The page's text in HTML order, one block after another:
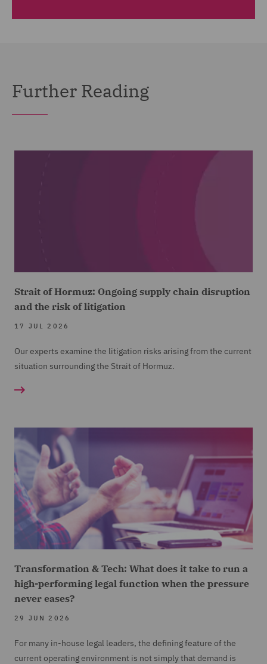
Further Reading
Strait of Hormuz: Ongoing supply chain disruption
and the risk of litigation
17 JUL 2026
Our experts examine the litigation risks arising from the current
situation surrounding the Strait of Hormuz.
Transformation & Tech: What does it take to run a
high-performing legal function when the pressure
never eases?
29 JUN 2026
For many in-house legal leaders, the defining feature of the
current operating environment is not simply that demand is